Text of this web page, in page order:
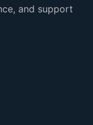
and support